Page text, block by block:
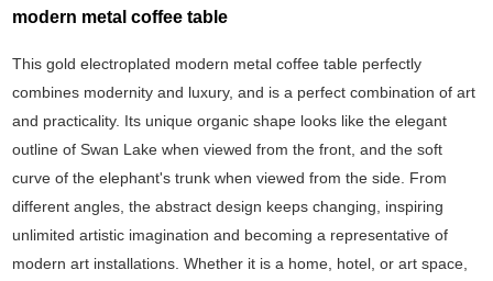
modern metal coffee table
This gold electroplated modern metal coffee table perfectly
combines modernity and luxury, and is a perfect combination of art
and practicality. Its unique organic shape looks like the elegant
outline of Swan Lake when viewed from the front, and the soft
curve of the elephant's trunk when viewed from the side. From
different angles, the abstract design keeps changing, inspiring
unlimited artistic imagination and becoming a representative of
modern art installations. Whether it is a home, hotel, or art space,